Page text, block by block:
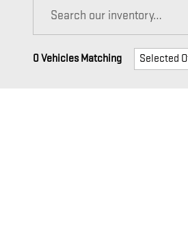
0 Vehicles Matching Selected